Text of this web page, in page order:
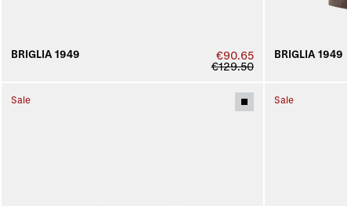
BRIGLIA 1949
€90.65
€129.50
BRIGLIA 1949
Sale Sale